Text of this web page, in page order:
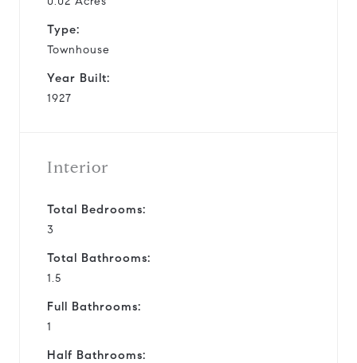
Type:
Townhouse
Year Built:
1927
Interior
Total Bedrooms:
3
Total Bathrooms:
1.5
Full Bathrooms:
1
Half Bathrooms: